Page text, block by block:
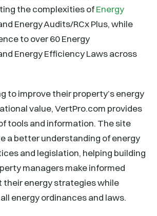
the complexities ofEnergy
Energy Audits/RCx Plus, while
to over 60 Energy
Energy Efficiency Laws across
to improve their property’s energy
value, VertPro.com provides
tools and information. The site
a better understanding of energy
and legislation, helping building
managers make informed
their energy strategies while
energy ordinances and laws.